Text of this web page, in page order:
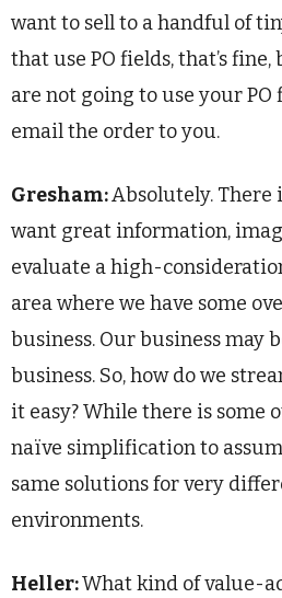
want to sell to a handful of
that use PO fields, that’s
are not going to use your PO
email the order to you.
Gresham:Absolutely. There
want great information,
evaluate a high-
area where we have some
business. Our business may
business. So, how do we
it easy? While there is some
naïve simplification to
same solutions for very
environments.
Heller:What kind of value-